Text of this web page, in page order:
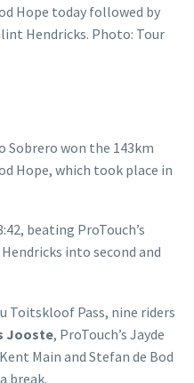
Hope today followed by
Hendricks. Photo: Tour
Sobrero won the 143km
Hope, which took place in
beating ProTouch’s
into second and
Toitskloof Pass, nine riders
Jooste, ProTouch’s Jayde
Main and Stefan de Bod
break.